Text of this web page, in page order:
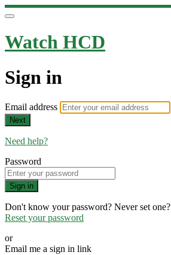
Watch HCD
Sign in
Email address
Next
Need help?
Password
Sign in
Don't know your password? Never set one?
Reset your password
or
Email me a sign in link